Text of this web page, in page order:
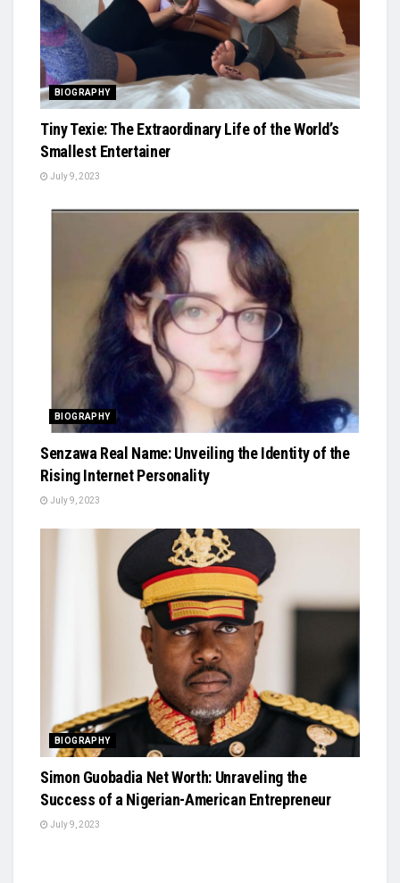
BIOGRAPHY
Tiny Texie: The Extraordinary Life of the World’s
Smallest Entertainer
July 9, 2023
BIOGRAPHY
Senzawa Real Name: Unveiling the Identity of the
Rising Internet Personality
July 9, 2023
BIOGRAPHY
Simon Guobadia Net Worth: Unraveling the
Success of a Nigerian-American Entrepreneur
July 9, 2023